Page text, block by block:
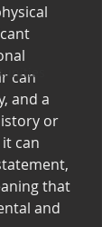
can
and a
or
can
that
and